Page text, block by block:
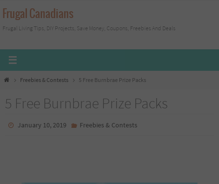
Skip
to
content
Frugal Canadians
Frugal Living Tips, DIY Projects, Save Money, Coupons, Freebies And Deals
HomeFreebies & Contests 5 Free Burnbrae Prize Packs
5 Free Burnbrae Prize Packs
January 10, 2019 Freebies & Contests